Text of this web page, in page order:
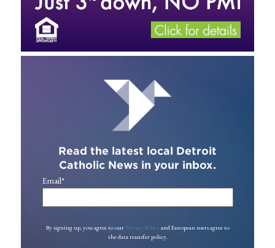
Read the latest local Detroit
Catholic News in your inbox.
Email*
By signing up, you agree to our Privacy Policy and European users agree to
the data transfer policy.